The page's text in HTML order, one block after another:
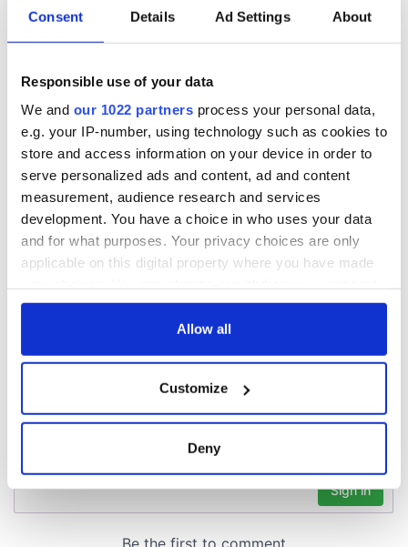
Consent Details Ad Settings About
Responsible use of your data
We and our 1022 partners process your personal data,
e.g. your IP-number, using technology such as cookies to
store and access information on your device in order to
serve personalized ads and content, ad and content
measurement, audience research and services
development. You have a choice in who uses your data
and for what purposes. Your privacy choices are only
applicable on this digital property where you have made
any time from the Cookie Declaration or by clicking on
Collect information about your geographical
location which can be accurate to within several
Find out more about how your personal data is processed
Allow all
Customize
Deny
Applications open
for Tales of Two
Cities theater
exchange linking
Cork and
Washington, DC
biggest party is
back as Milwaukee
2026 lineup
about Spielberg's
"Disclosure Day"
COMMENTS